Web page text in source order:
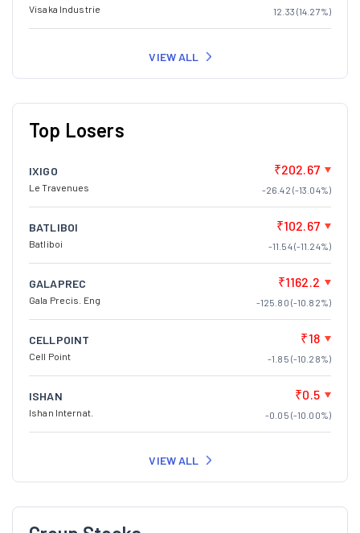
Visaka Industrie 12.33 (14.27%)
VIEW ALL
Top Losers
IXIGO
Le Travenues
₹202.67
-26.42 (-13.04%)
BATLIBOI
Batliboi
₹102.67
-11.54 (-11.24%)
GALAPREC
Gala Precis. Eng
₹1162.2
-125.80 (-10.82%)
CELLPOINT
Cell Point
₹18
-1.85 (-10.28%)
ISHAN
Ishan Internat.
₹0.5
-0.05 (-10.00%)
VIEW ALL